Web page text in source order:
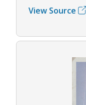
View Source